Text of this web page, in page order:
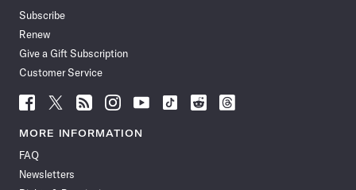
Subscribe
Renew
Give a Gift Subscription
Customer Service
Follow
News
Facebook
Follow
News
Follow
News
Follow
News
Follow
News
Follow
Follow
Follow
MORE INFORMATION
FAQ
Newsletters